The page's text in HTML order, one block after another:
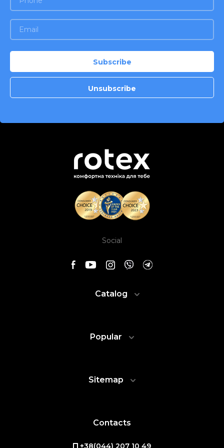
Social
Catalog
Popular
Sitemap
Contacts
+38(044) 207 10 49